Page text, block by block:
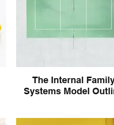
The Internal
Systems Model